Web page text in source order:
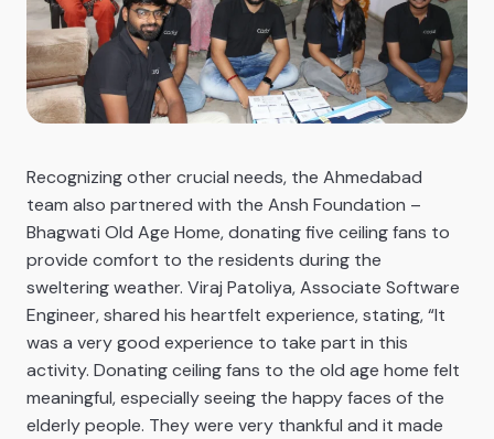
Recognizing other crucial needs, the Ahmedabad
team also partnered with the Ansh Foundation –
Bhagwati Old Age Home, donating five ceiling fans to
provide comfort to the residents during the
sweltering weather. Viraj Patoliya, Associate Software
Engineer, shared his heartfelt experience, stating, “It
was a very good experience to take part in this
activity. Donating ceiling fans to the old age home felt
meaningful, especially seeing the happy faces of the
elderly people. They were very thankful and it made